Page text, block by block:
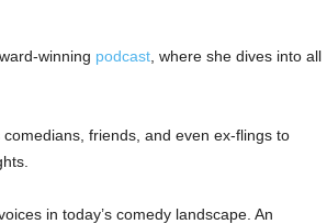
winning podcast, where she dives into all
friends, and even ex-flings to
in today’s comedy landscape. An